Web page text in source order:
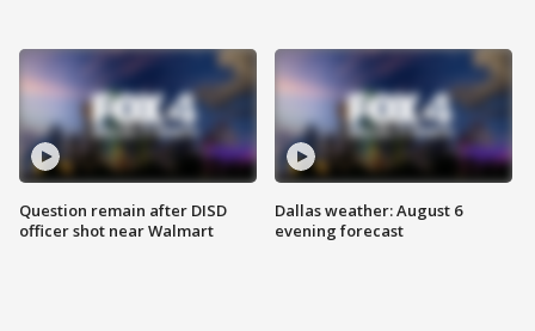
Question remain after DISD
officer shot near Walmart
Dallas weather: August 6
evening forecast